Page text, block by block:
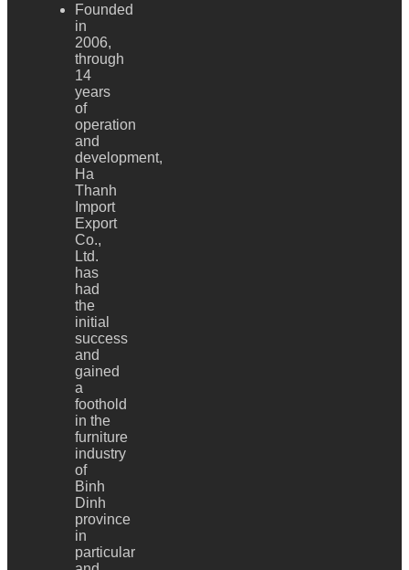
Founded
in
2006,
through
14
years
of
operation
and
development,
Ha
Thanh
Import
Export
Co.,
Ltd.
has
had
the
initial
success
and
gained
a
foothold
in the
furniture
industry
of
Binh
Dinh
province
in
particular